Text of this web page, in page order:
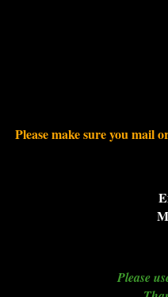
Please
Please make sure you